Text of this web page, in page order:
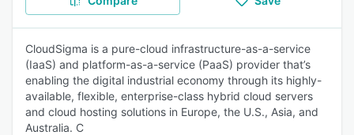
CloudSigma is a pure-cloud infrastructure-as-a-service
(IaaS) and platform-as-a-service (PaaS) provider that’s
enabling the digital industrial economy through its highly-
available, flexible, enterprise-class hybrid cloud servers
and cloud hosting solutions in Europe, the U.S., Asia, and
Australia. C